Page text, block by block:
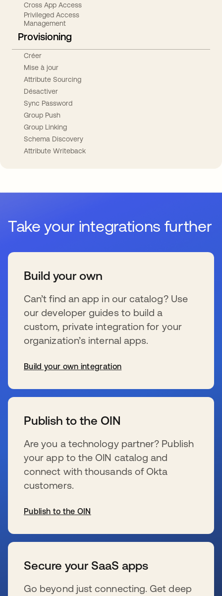
Cross App Access
Privileged Access
Management
Provisioning
Créer
Mise à jour
Attribute Sourcing
Désactiver
Sync Password
Group Push
Group Linking
Schema Discovery
Attribute Writeback
Take your integrations further
Build your own
Can’t find an app in our catalog? Use
our developer guides to build a
custom, private integration for your
organization’s internal apps.
Build your own integration
Publish to the OIN
Are you a technology partner? Publish
your app to the OIN catalog and
connect with thousands of Okta
customers.
Publish to the OIN
Secure your SaaS apps
Go beyond just connecting. Get deep